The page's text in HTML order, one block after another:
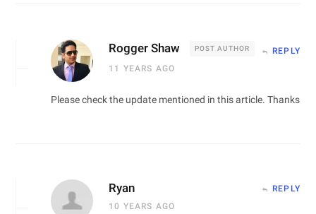
Rogger Shaw POST AUTHOR
11 YEARS AGO
REPLY
Please check the update mentioned in this article. Thanks
Ryan
10 YEARS AGO
REPLY